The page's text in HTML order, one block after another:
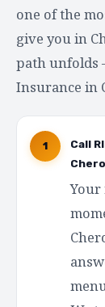
one of the
give you in
path unfolds
Insurance in
1
Call